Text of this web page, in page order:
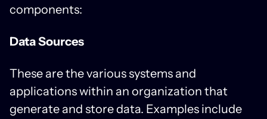
components:
Data Sources
These are the various systems and
applications within an organization that
generate and store data. Examples include